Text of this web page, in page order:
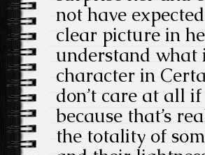
not have
clear picture in
understand what
character in
don’t care at all
because that’s
the totality of